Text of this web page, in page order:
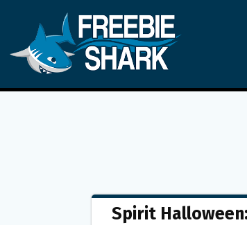
Spirit